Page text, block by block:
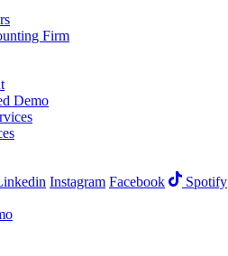
Firm
Demo
Instagram Facebook
Spotify